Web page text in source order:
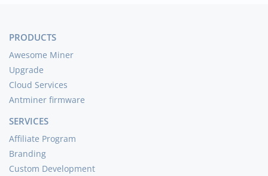
PRODUCTS
Awesome Miner
Upgrade
Cloud Services
Antminer firmware
SERVICES
Affiliate Program
Branding
Custom Development